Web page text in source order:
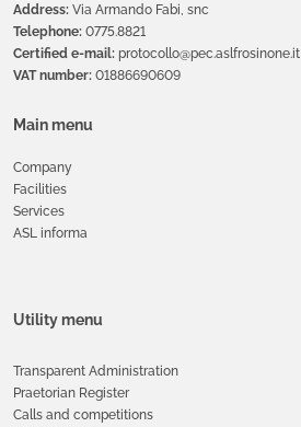
Address: Via Armando Fabi, snc
Telephone: 0775.8821
Certified e-mail: protocollo@pec.aslfrosinone.it
VAT number: 01886690609
Main menu
Company
Facilities
Services
ASL informa
Utility menu
Transparent Administration
Praetorian Register
Calls and competitions